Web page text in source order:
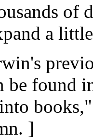
of
a
be found
]